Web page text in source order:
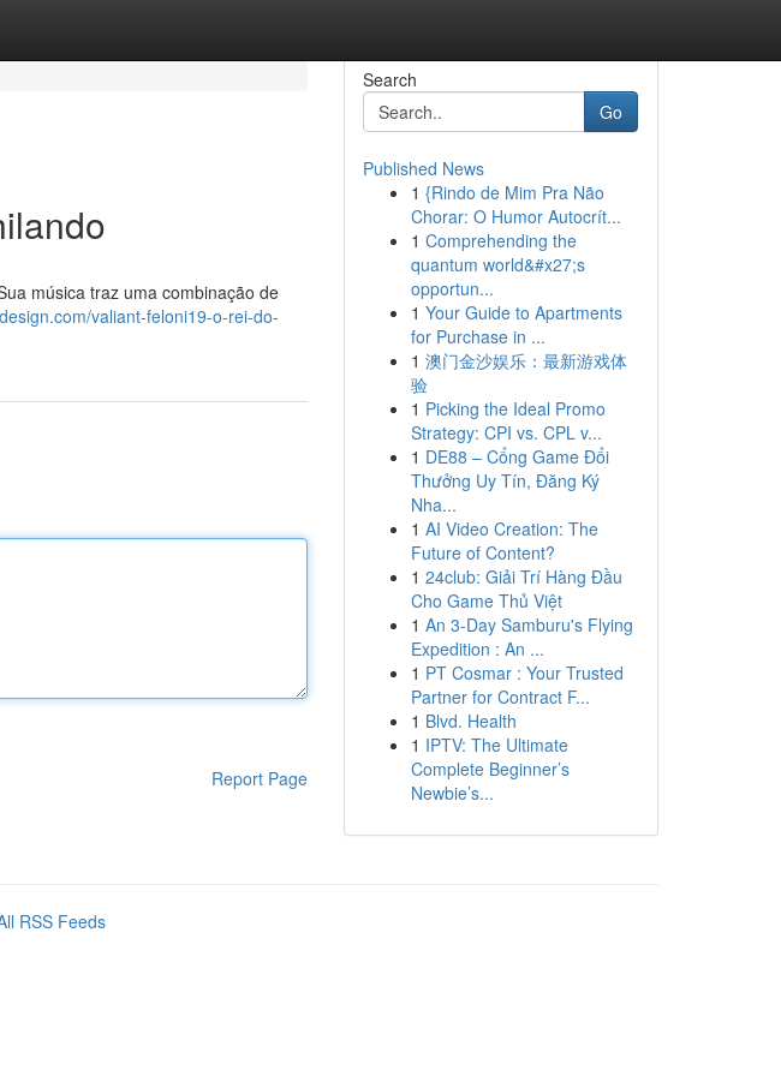
música traz uma combinação de
valiant-feloni19-o-rei-do-
Report Page
Search
Go
Published News
1 {Rindo de Mim Pra Não
Chorar: O Humor Autocrít...
1 Comprehending the
quantum world&#x27;s
opportun...
1 Your Guide to Apartments
for Purchase in ...
1 澳门金沙娱乐：最新游戏体
验
1 Picking the Ideal Promo
Strategy: CPI vs. CPL v...
1 DE88 – Cổng Game Đổi
Thưởng Uy Tín, Đăng Ký
Nha...
1 AI Video Creation: The
Future of Content?
1 24club: Giải Trí Hàng Đầu
Cho Game Thủ Việt
1 An 3-Day Samburu's Flying
Expedition : An ...
1 PT Cosmar : Your Trusted
Partner for Contract F...
1 Blvd. Health
1 IPTV: The Ultimate
Complete Beginner’s
Newbie’s...
RSS Feeds